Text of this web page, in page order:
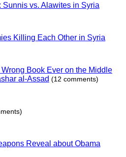
vs. Alawites in Syria
Killing Each Other in Syria
Book Ever on the Middle
al-Assad (12 comments)
Reveal about Obama